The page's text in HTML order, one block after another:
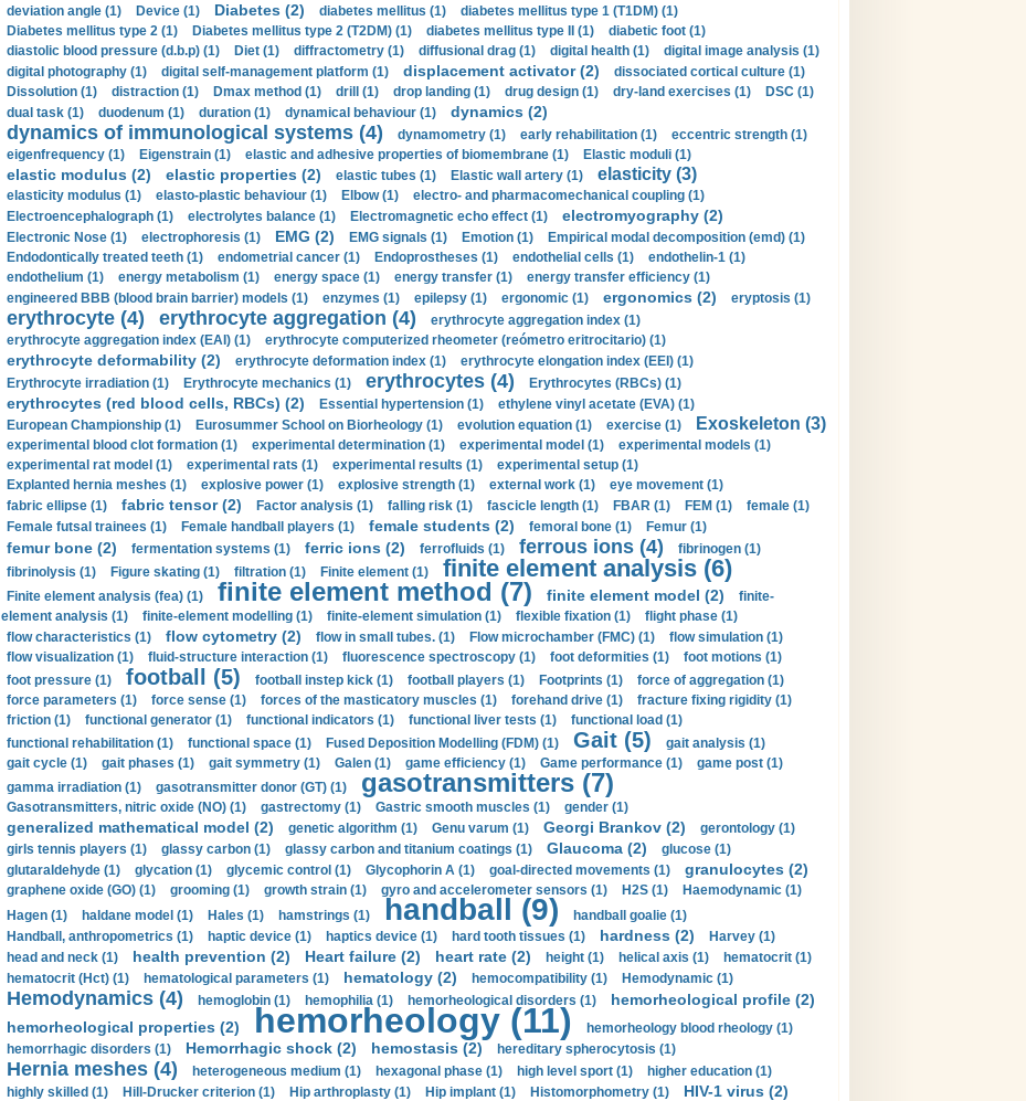
deviation angle (1)
Device (1) Diabetes (2) diabetes mellitus (1)
diabetes mellitus type 1 (T1DM) (1)
Diabetes mellitus type 2 (1)
Diabetes mellitus type 2 (T2DM) (1) diabetes mellitus type II (1)
diabetic foot (1)
diastolic blood pressure (d.b.p) (1)
Diet (1) diffractometry (1) diffusional drag (1) digital health (1)
digital image analysis (1)
digital photography (1)
digital self-management platform (1) displacement activator (2)
dissociated cortical culture (1)
Dissolution (1)
distraction (1) Dmax method (1) drill (1) drop landing (1) drug design (1) dry-land exercises (1)
DSC (1)
dual task (1)
duodenum (1) duration (1) dynamical behaviour (1) dynamics (2)
dynamics of immunological systems (4) dynamometry (1) early rehabilitation (1)
eccentric strength (1)
eigenfrequency (1)
Eigenstrain (1) elastic and adhesive properties of biomembrane (1) Elastic moduli (1)
elastic modulus (2) elastic properties (2) elastic tubes (1) Elastic wall artery (1) elasticity (3)
elasticity modulus (1) elasto-plastic behaviour (1) Elbow (1)
electro- and pharmacomechanical coupling (1)
Electroencephalograph (1)
electrolytes balance (1) Electromagnetic echo effect (1) electromyography (2)
Electronic Nose (1) electrophoresis (1) EMG (2) EMG signals (1) Emotion (1)
Empirical modal decomposition (emd) (1)
Endodontically treated teeth (1)
endometrial cancer (1) Endoprostheses (1) endothelial cells (1)
endothelin-1 (1)
endothelium (1)
energy metabolism (1) energy space (1) energy transfer (1)
energy transfer efficiency (1)
engineered BBB (blood brain barrier) models (1)
enzymes (1) epilepsy (1) ergonomic (1) ergonomics (2) eryptosis (1)
erythrocyte (4) erythrocyte aggregation (4)
erythrocyte aggregation index (1)
erythrocyte aggregation index (EAI) (1)
erythrocyte computerized rheometer (reómetro eritrocitario) (1)
erythrocyte deformability (2) erythrocyte deformation index (1)
erythrocyte elongation index (EEI) (1)
Erythrocyte irradiation (1)
Erythrocyte mechanics (1) erythrocytes (4) Erythrocytes (RBCs) (1)
erythrocytes (red blood cells, RBCs) (2) Essential hypertension (1)
ethylene vinyl acetate (EVA) (1)
European Championship (1)
Eurosummer School on Biorheology (1) evolution equation (1) exercise (1) Exoskeleton (3)
experimental blood clot formation (1) experimental determination (1) experimental model (1)
experimental models (1)
experimental rat model (1)
experimental rats (1) experimental results (1)
experimental setup (1)
Explanted hernia meshes (1)
explosive power (1) explosive strength (1) external work (1)
eye movement (1)
fabric ellipse (1)
fabric tensor (2) Factor analysis (1) falling risk (1) fascicle length (1) FBAR (1) FEM (1)
female (1)
Female futsal trainees (1)
Female handball players (1) female students (2) femoral bone (1) Femur (1)
femur bone (2) fermentation systems (1) ferric ions (2) ferrofluids (1) ferrous ions (4)
fibrinogen (1)
fibrinolysis (1)
Figure skating (1) filtration (1) Finite element (1) finite element analysis (6)
Finite element analysis (fea) (1) finite element method (7) finite element model (2)
finite-
element analysis (1)
finite-element modelling (1) finite-element simulation (1) flexible fixation (1)
flight phase (1)
flow characteristics (1)
flow cytometry (2) flow in small tubes. (1) Flow microchamber (FMC) (1)
flow simulation (1)
flow visualization (1)
fluid-structure interaction (1) fluorescence spectroscopy (1) foot deformities (1)
foot motions (1)
foot pressure (1)
football (5) football instep kick (1) football players (1) Footprints (1)
force of aggregation (1)
force parameters (1)
force sense (1) forces of the masticatory muscles (1) forehand drive (1)
fracture fixing rigidity (1)
friction (1)
functional generator (1) functional indicators (1) functional liver tests (1)
functional load (1)
functional rehabilitation (1)
functional space (1) Fused Deposition Modelling (FDM) (1) Gait (5)
gait analysis (1)
gait cycle (1)
gait phases (1) gait symmetry (1) Galen (1) game efficiency (1) Game performance (1)
game post (1)
gamma irradiation (1)
gasotransmitter donor (GT) (1) gasotransmitters (7)
Gasotransmitters, nitric oxide (NO) (1) gastrectomy (1) Gastric smooth muscles (1) gender (1)
generalized mathematical model (2) genetic algorithm (1) Genu varum (1) Georgi Brankov (2)
gerontology (1)
girls tennis players (1)
glassy carbon (1) glassy carbon and titanium coatings (1) Glaucoma (2)
glucose (1)
glutaraldehyde (1)
glycation (1) glycemic control (1) Glycophorin A (1) goal-directed movements (1) granulocytes (2)
graphene oxide (GO) (1) grooming (1) growth strain (1) gyro and accelerometer sensors (1) H2S (1)
Haemodynamic (1)
Hagen (1)
haldane model (1) Hales (1) hamstrings (1) handball (9)
handball goalie (1)
Handball, anthropometrics (1)
haptic device (1) haptics device (1) hard tooth tissues (1) hardness (2)
Harvey (1)
head and neck (1)
health prevention (2) Heart failure (2) heart rate (2) height (1) helical axis (1)
hematocrit (1)
hematocrit (Нсt) (1)
hematological parameters (1) hematology (2) hemocompatibility (1) Hemodynamic (1)
Hemodynamics (4) hemoglobin (1) hemophilia (1) hemorheological disorders (1)
hemorheological profile (2)
hemorheological properties (2)
hemorheology (11)
hemorheology blood rheology (1)
hemorrhagic disorders (1)
Hemorrhagic shock (2) hemostasis (2) hereditary spherocytosis (1)
Hernia meshes (4) heterogeneous medium (1) hexagonal phase (1) high level sport (1)
higher education (1)
highly skilled (1)
Hill-Drucker criterion (1) Hip arthroplasty (1) Hip implant (1) Histomorphometry (1) HIV-1 virus (2)